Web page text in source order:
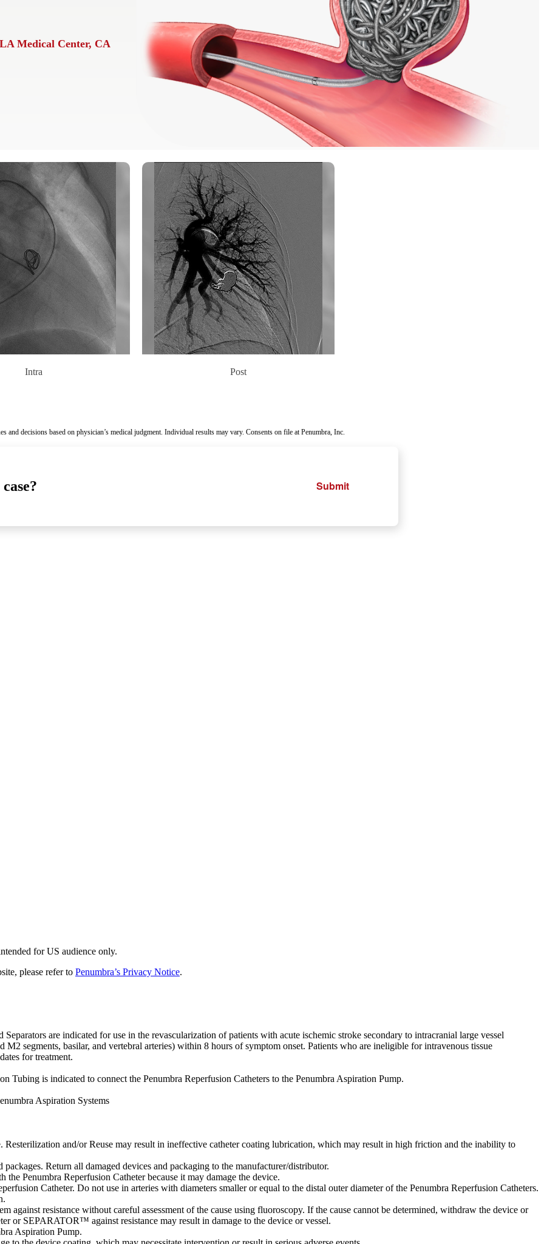
Medical Center, CA
Intra Post
decisions based on physician’s medical judgment. Individual results may vary. Consents on file at Penumbra, Inc.
Submit
for US audience only.
please refer to Penumbra’s Privacy Notice.
are indicated for use in the revascularization of patients with acute ischemic stroke secondary to intracranial large vessel
segments, basilar, and vertebral arteries) within 8 hours of symptom onset. Patients who are ineligible for intravenous tissue
for treatment.
is indicated to connect the Penumbra Reperfusion Catheters to the Penumbra Aspiration Pump.
Aspiration Systems
Resterilization and/or Reuse may result in ineffective catheter coating lubrication, which may result in high friction and the inability to
Return all damaged devices and packaging to the manufacturer/distributor.
Penumbra Reperfusion Catheter because it may damage the device.
Catheter. Do not use in arteries with diameters smaller or equal to the distal outer diameter of the Penumbra Reperfusion Catheters.
against resistance without careful assessment of the cause using fluoroscopy. If the cause cannot be determined, withdraw the device or
or SEPARATOR™ against resistance may result in damage to the device or vessel.
Aspiration Pump.